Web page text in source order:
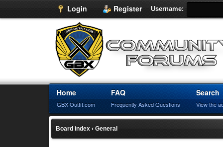
Login Register Username:
Home
GBX-Outfit.com
FAQ
Frequently Asked Questions
Search
View the
Board index ‹ General